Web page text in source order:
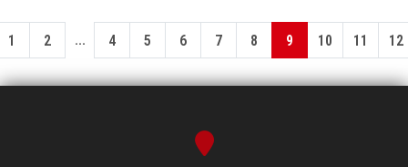
1 2 ... 4 5 6 7 8 9 10 11 12